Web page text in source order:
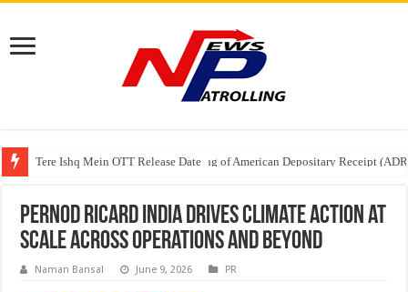
Tere Ishq Mein OTT Release Date
First Phosphate Announces Uplisting of American Depositary Receipt
PFRDA Conducts Outreach Event on StAR NPS & National Pension
Pernod Ricard India Drives Climate Action at
Scale Across Operations and Beyond
Naman Bansal June 9, 2026 PR